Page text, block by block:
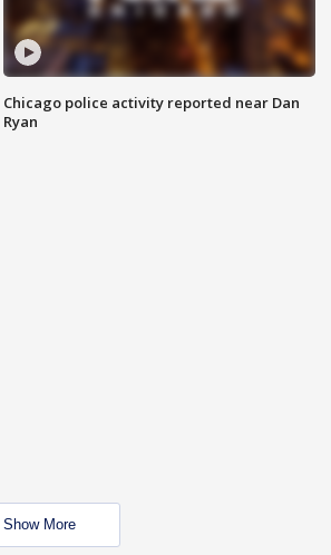
Chicago police activity reported near Dan
Ryan
Show More